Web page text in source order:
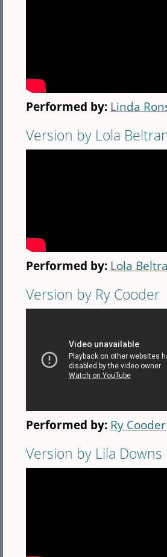
Performed by: Linda
Version by Lola
Performed by: Lola
Version by Ry Cooder
Performed by: Ry Cooder
Version by Lila Downs